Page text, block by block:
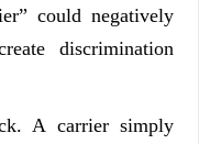
could negatively
discrimination
A carrier simply